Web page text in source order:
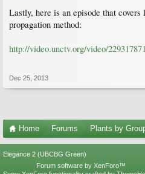
Lastly, here is an episode that covers
propagation method:
http://video.unctv.org/video/
Dec 25, 2013
Home Forums Plants by
Elegance 2 (UBCBG Green)
Forum software by XenForo™